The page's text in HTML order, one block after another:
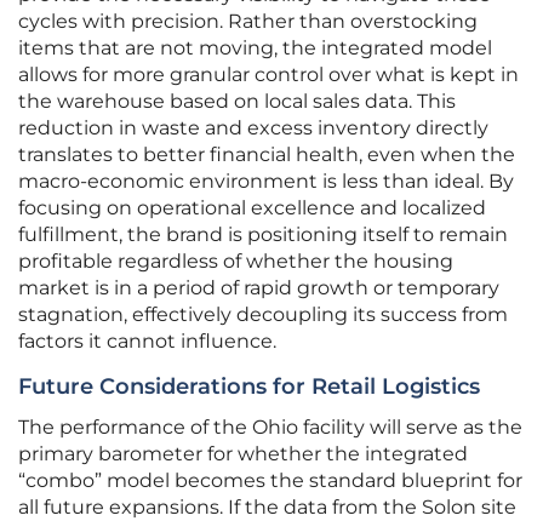
cycles with precision. Rather than overstocking
items that are not moving, the integrated model
allows for more granular control over what is kept in
the warehouse based on local sales data. This
reduction in waste and excess inventory directly
translates to better financial health, even when the
macro-economic environment is less than ideal. By
focusing on operational excellence and localized
fulfillment, the brand is positioning itself to remain
profitable regardless of whether the housing
market is in a period of rapid growth or temporary
stagnation, effectively decoupling its success from
factors it cannot influence.
Future Considerations for Retail Logistics
The performance of the Ohio facility will serve as the
primary barometer for whether the integrated
“combo” model becomes the standard blueprint for
all future expansions. If the data from the Solon site